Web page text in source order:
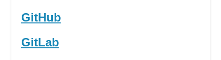
GitHub
GitLab